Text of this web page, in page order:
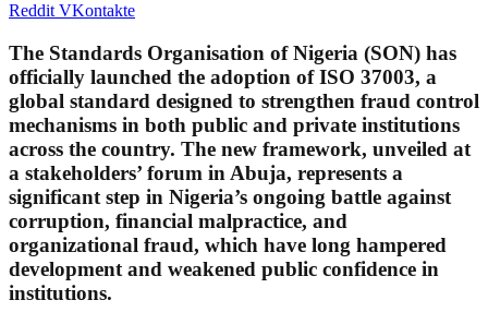
Reddit VKontakte
The Standards Organisation of Nigeria (SON) has
officially launched the adoption of ISO 37003, a
global standard designed to strengthen fraud control
mechanisms in both public and private institutions
across the country. The new framework, unveiled at
a stakeholders’ forum in Abuja, represents a
significant step in Nigeria’s ongoing battle against
corruption, financial malpractice, and
organizational fraud, which have long hampered
development and weakened public confidence in
institutions.